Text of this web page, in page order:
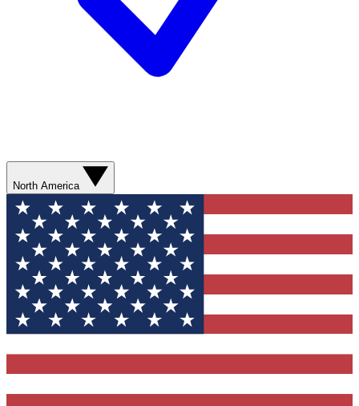
North America